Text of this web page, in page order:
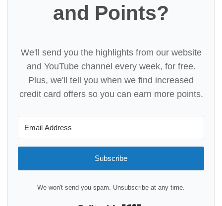
and Points?
We'll send you the highlights from our website
and YouTube channel every week, for free.
Plus, we'll tell you when we find increased
credit card offers so you can earn more points.
Subscribe
We won't send you spam. Unsubscribe at any time.